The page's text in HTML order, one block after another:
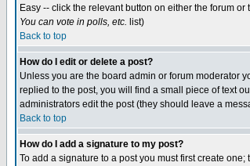
Easy -- click the relevant button on either the forum
You can vote in polls, etc. list)
Back to top
How do I edit or delete a post?
Unless you are the board admin or forum moderator
replied to the post, you will find a small piece of text
administrators edit the post (they should leave a
Back to top
How do I add a signature to my post?
To add a signature to a post you must first create